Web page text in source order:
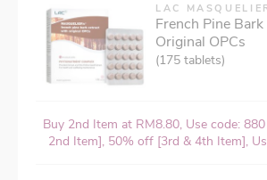
LAC
French Pine
Original OPCs
(175 tablets)
Buy 2nd Item at RM8.80, Use code:
2nd Item], 50% off [3rd & 4th Item],